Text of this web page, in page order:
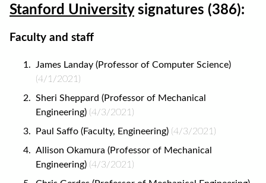
Stanford Universitysignatures (386):
Faculty and staff
James Landay (Professor of Computer Science)
(4/1/2021)
Sheri Sheppard (Professor of Mechanical
Engineering) (4/3/2021)
Paul Saffo (Faculty, Engineering) (4/3/2021)
Allison Okamura (Professor of Mechanical
Engineering) (4/3/2021)